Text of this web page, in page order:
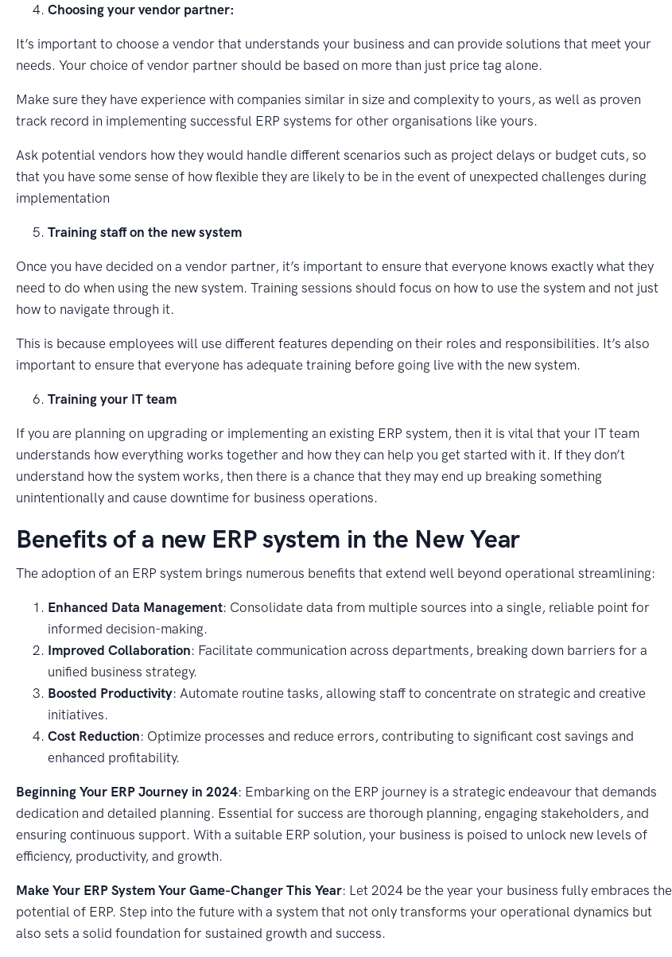
Choosing your vendor partner:
It’s important to choose a vendor that understands your business and can provide solutions that meet your
needs. Your choice of vendor partner should be based on more than just price tag alone.
Make sure they have experience with companies similar in size and complexity to yours, as well as proven
track record in implementing successful ERP systems for other organisations like yours.
Ask potential vendors how they would handle different scenarios such as project delays or budget cuts, so
that you have some sense of how flexible they are likely to be in the event of unexpected challenges during
implementation
Training staff on the new system
Once you have decided on a vendor partner, it’s important to ensure that everyone knows exactly what they
need to do when using the new system. Training sessions should focus on how to use the system and not just
how to navigate through it.
This is because employees will use different features depending on their roles and responsibilities. It’s also
important to ensure that everyone has adequate training before going live with the new system.
Training your IT team
If you are planning on upgrading or implementing an existing ERP system, then it is vital that your IT team
understands how everything works together and how they can help you get started with it. If they don’t
understand how the system works, then there is a chance that they may end up breaking something
unintentionally and cause downtime for business operations.
Benefits of a new ERP system in the New Year
The adoption of an ERP system brings numerous benefits that extend well beyond operational streamlining:
Enhanced Data Management: Consolidate data from multiple sources into a single, reliable point for
informed decision-making.
Improved Collaboration: Facilitate communication across departments, breaking down barriers for a
unified business strategy.
Boosted Productivity: Automate routine tasks, allowing staff to concentrate on strategic and creative
initiatives.
Cost Reduction: Optimize processes and reduce errors, contributing to significant cost savings and
enhanced profitability.
Beginning Your ERP Journey in 2024: Embarking on the ERP journey is a strategic endeavour that demands
dedication and detailed planning. Essential for success are thorough planning, engaging stakeholders, and
ensuring continuous support. With a suitable ERP solution, your business is poised to unlock new levels of
efficiency, productivity, and growth.
Make Your ERP System Your Game-Changer This Year: Let 2024 be the year your business fully embraces the
potential of ERP. Step into the future with a system that not only transforms your operational dynamics but
also sets a solid foundation for sustained growth and success.